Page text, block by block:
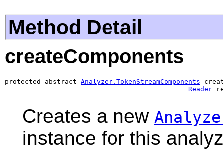
Method Detail
createComponents
protected abstract Analyzer.TokenStreamComponents
Reader
Creates a new
instance for this